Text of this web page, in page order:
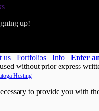
up!
us Portfolios Info
Enter
without prior express
Hosting
to provide you with